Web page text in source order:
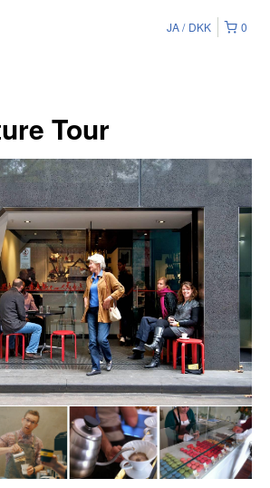
0
JA DKK
Tour